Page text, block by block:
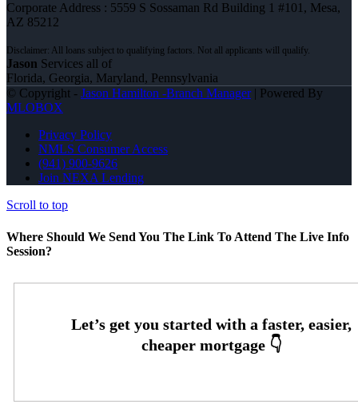
Corporate Address : 5559 S Sossaman Rd Building 1 #101, Mesa,
AZ 85212
Jason Services all of
Florida, Georgia, Maryland, Pennsylvania
© Copyright - Jason Hamilton -Branch Manager| Powered By
MLOBOX
Privacy Policy
NMLS Consumer Access
(941) 900-9626
Join NEXA Lending
Scroll to top
Where Should We Send You The Link To Attend The Live Info
Session?